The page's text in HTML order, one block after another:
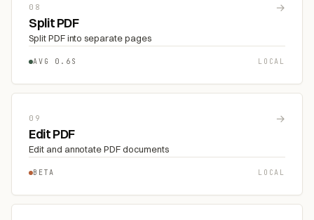
08 →
Split PDF
Split PDF into separate pages
AVG 0.6S LOCAL
09 →
Edit PDF
Edit and annotate PDF documents
BETA LOCAL